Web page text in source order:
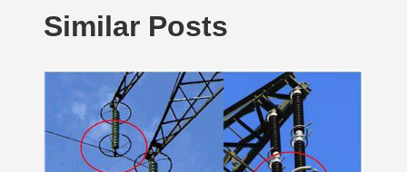
Similar Posts